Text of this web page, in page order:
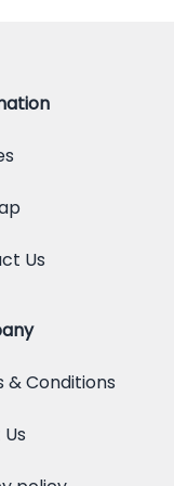
Us
& Conditions